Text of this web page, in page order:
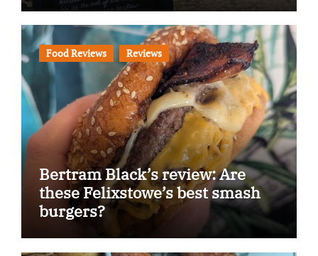
Food Reviews Reviews
Bertram Black’s review: Are
these Felixstowe’s best smash
burgers?